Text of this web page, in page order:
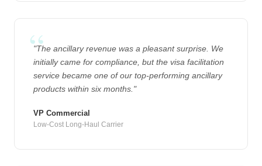
"The ancillary revenue was a pleasant surprise. We
initially came for compliance, but the visa facilitation
service became one of our top-performing ancillary
products within six months."
VP Commercial
Low-Cost Long-Haul Carrier